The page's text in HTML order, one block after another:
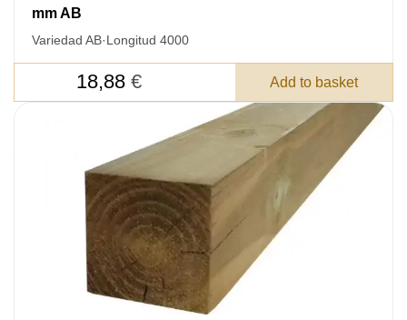
mm AB
Variedad AB·Longitud 4000
18,88 € Add to basket